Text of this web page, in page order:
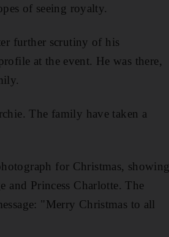
of seeing royalty.
further scrutiny of his
at the event. He was there,
The family have taken a
for Christmas, showing
and Princess Charlotte. The
"Merry Christmas to all